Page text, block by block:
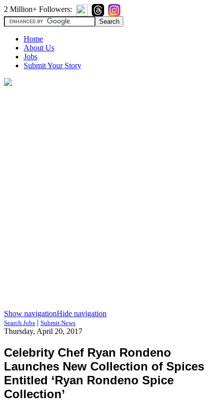
2 Million+ Followers:
Home
About Us
Jobs
Submit Your Story
Show navigationHide navigation
Search Jobs | Submit News
Thursday, April 20, 2017
Celebrity Chef Ryan Rondeno
Launches New Collection of Spices
Entitled ‘Ryan Rondeno Spice
Collection’